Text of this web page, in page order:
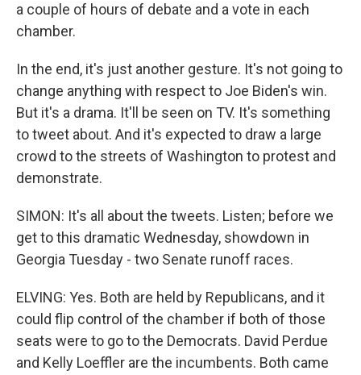
a couple of hours of debate and a vote in each
chamber.
In the end, it's just another gesture. It's not going to
change anything with respect to Joe Biden's win.
But it's a drama. It'll be seen on TV. It's something
to tweet about. And it's expected to draw a large
crowd to the streets of Washington to protest and
demonstrate.
SIMON: It's all about the tweets. Listen; before we
get to this dramatic Wednesday, showdown in
Georgia Tuesday - two Senate runoff races.
ELVING: Yes. Both are held by Republicans, and it
could flip control of the chamber if both of those
seats were to go to the Democrats. David Perdue
and Kelly Loeffler are the incumbents. Both came